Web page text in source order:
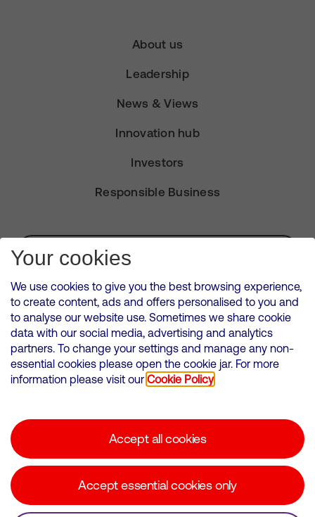
About us
Leadership
News & Views
Innovation hub
Investors
Responsible Business
Subscribe for Alerts
VMED O2 UK Limited ( Virgin Media O2 ) is registered in England and
Wales. Registration number: 12580944
500 Brook Drive, Reading, United Kingdom, RG2 6UU
Cookies Policy
Corporate statements
Suppliers
Your cookies
We use cookies to give you the best browsing experience,
to create content, ads and offers personalised to you and
to analyse our website use. Sometimes we share cookie
data with our social media, advertising and analytics
partners. To change your settings and manage any non-
essential cookies please open the cookie jar. For more
information please visit our Cookie Policy
Accept all cookies
Accept essential cookies only